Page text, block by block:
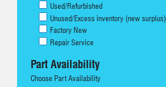
Used/Refurbished
Unused/Excess inventory (new surplus)
Factory New
Repair Service
Part Availability
Choose Part Availability